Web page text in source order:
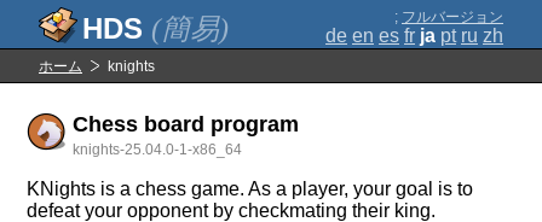
(簡易) ; フルバージョン
de en es fr ja pt ru zh
ホーム knights
Chess board program
knights-25.04.0-1-x86_64
KNights is a chess game. As a player, your goal is to
defeat your opponent by checkmating their king.